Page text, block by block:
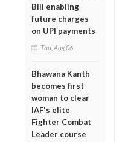
Bill enabling
future charges
on UPI payments
Thu, Aug 06
Bhawana Kanth
becomes first
woman to clear
IAF's elite
Fighter Combat
Leader course